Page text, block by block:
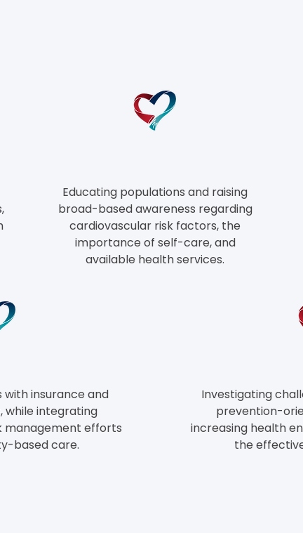
Educating populations and raising
broad-based awareness regarding
cardiovascular risk factors, the
importance of self-care, and
available health services.
with insurance and
while integrating
management efforts
based care.
Investigating
prevention-
increasing health
the